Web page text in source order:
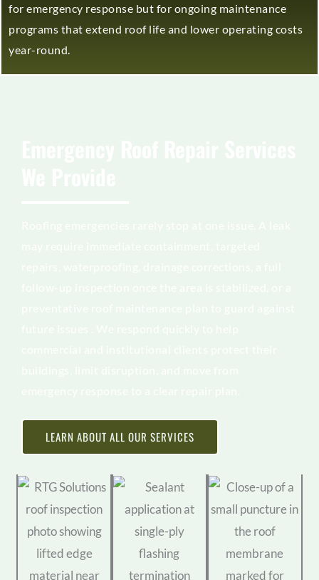
for emergency response but for ongoing maintenance
programs that extend roof life and lower operating costs
year-round.
LEARN ABOUT ALL OUR SERVICES